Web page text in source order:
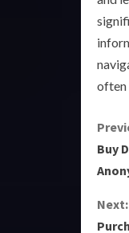
often
C
o
n
Buy
Next: